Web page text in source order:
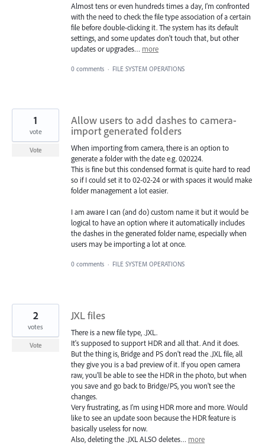
Almost tens or even hundreds times a day, I'm confronted
with the need to check the file type association of a certain
file before double-clicking it. The system has its default
settings, and some updates don't touch that, but other
updates or upgrades… more
0 comments · FILE SYSTEM OPERATIONS
Allow users to add dashes to camera-
import generated folders
When importing from camera, there is an option to
generate a folder with the date e.g. 020224.
This is fine but this condensed format is quite hard to read
so if I could set it to 02-02-24 or with spaces it would make
folder management a lot easier.
I am aware I can (and do) custom name it but it would be
logical to have an option where it automatically includes
the dashes in the generated folder name, especially when
users may be importing a lot at once.
1
vote
Vote
0 comments · FILE SYSTEM OPERATIONS
JXL files
There is a new file type, .JXL.
It's supposed to support HDR and all that. And it does.
But the thing is, Bridge and PS don't read the .JXL file, all
they give you is a bad preview of it. If you open camera
raw, you'll be able to see the HDR in the photo, but when
you save and go back to Bridge/PS, you won't see the
changes.
Very frustrating, as I'm using HDR more and more. Would
like to see an update soon because the HDR feature is
basically useless for now.
Also, deleting the .JXL ALSO deletes… more
2
votes
Vote